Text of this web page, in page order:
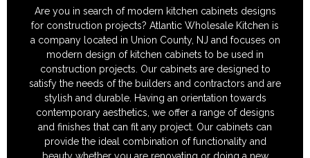
Are you in search of modern kitchen cabinets designs
for construction projects? Atlantic Wholesale Kitchen is
a company located in Union County, NJ and focuses on
modern design of kitchen cabinets to be used in
construction projects. Our cabinets are designed to
satisfy the needs of the builders and contractors and are
stylish and durable. Having an orientation towards
contemporary aesthetics, we offer a range of designs
and finishes that can fit any project. Our cabinets can
provide the ideal combination of functionality and